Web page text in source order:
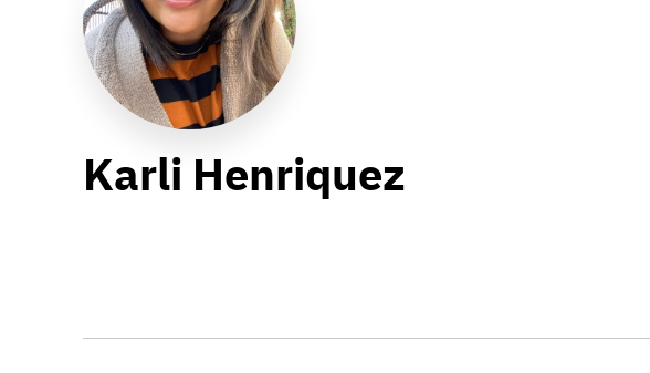
Karli Henriquez